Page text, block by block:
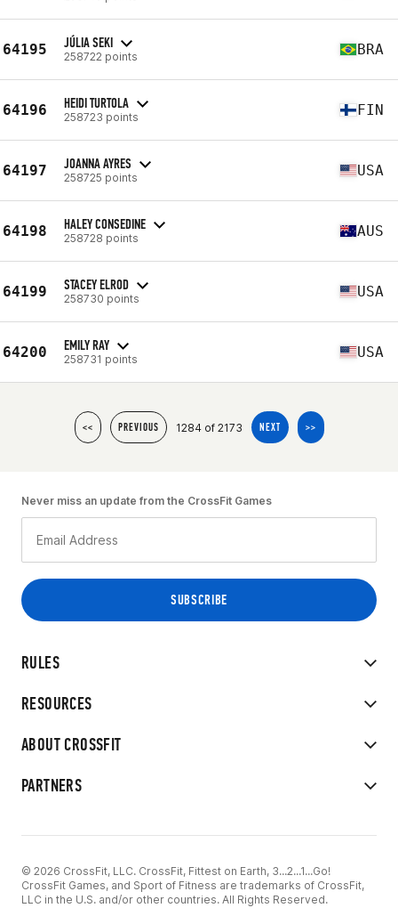
64195 JÚLIA SEKI
258722 points BRA
64196 HEIDI TURTOLA
258723 points FIN
64197 JOANNA AYRES
258725 points USA
64198 HALEY CONSEDINE
258728 points AUS
64199 STACEY ELROD
258730 points USA
64200 EMILY RAY
258731 points USA
<< PREVIOUS 1284 of 2173 NEXT >>
RULES
RESOURCES
ABOUT CROSSFIT
PARTNERS
Never miss an update from the CrossFit Games
© 2026 CrossFit, LLC. CrossFit, Fittest on Earth, 3...2...1...Go!
CrossFit Games, and Sport of Fitness are trademarks of CrossFit,
LLC in the U.S. and/or other countries. All Rights Reserved.